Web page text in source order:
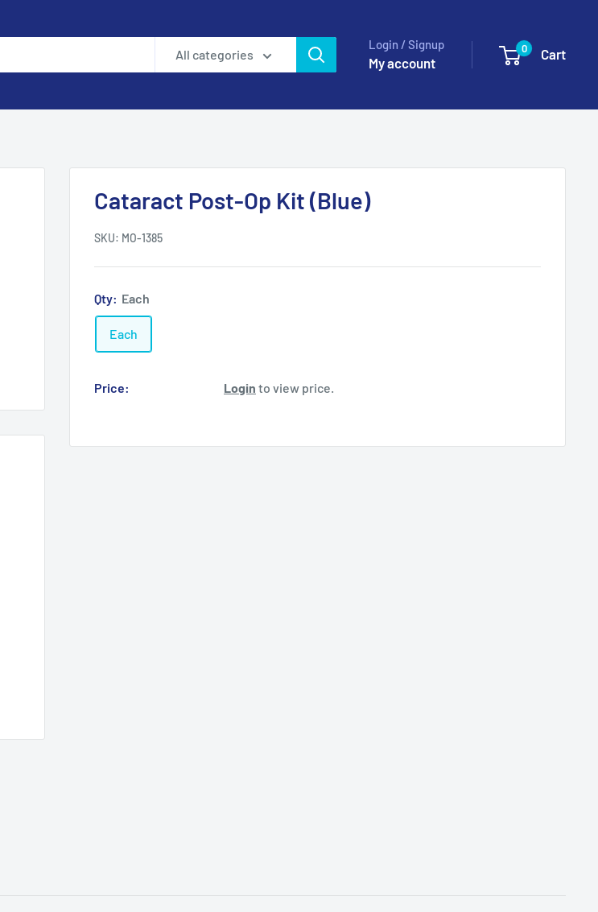
All categories
Login / Signup
My account
0 Cart
Cataract Post-Op Kit (Blue)
SKU: MO-1385
Qty: Each
Each
Price: Login to view price.